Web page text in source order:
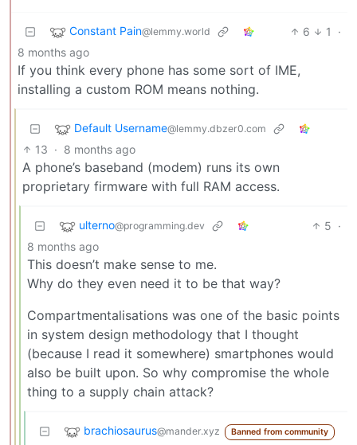
Constant Pain@lemmy.world 6 1
·
8 months ago
If you think every phone has some sort of IME,
installing a custom ROM means nothing.
Default Username@lemmy.dbzer0.com
13 · 8 months ago
A phone’s baseband (modem) runs its own
proprietary firmware with full RAM access.
ulterno@programming.dev 5 ·
8 months ago
This doesn’t make sense to me.
Why do they even need it to be that way?
Compartmentalisations was one of the basic points
in system design methodology that I thought
(because I read it somewhere) smartphones would
also be built upon. So why compromise the whole
thing to a supply chain attack?
brachiosaurus@mander.xyz Banned from community